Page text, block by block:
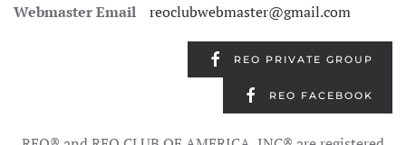
Webmaster Email
reoclubwebmaster@gmail.com
REO PRIVATE GROUP
REO FACEBOOK